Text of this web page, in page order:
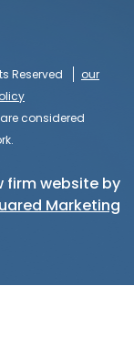
Reserved
our
considered
firm website by
Marketing